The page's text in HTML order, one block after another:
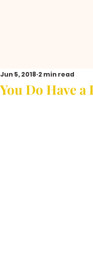
You Do Have a
Jun 5, 2018 2 min read